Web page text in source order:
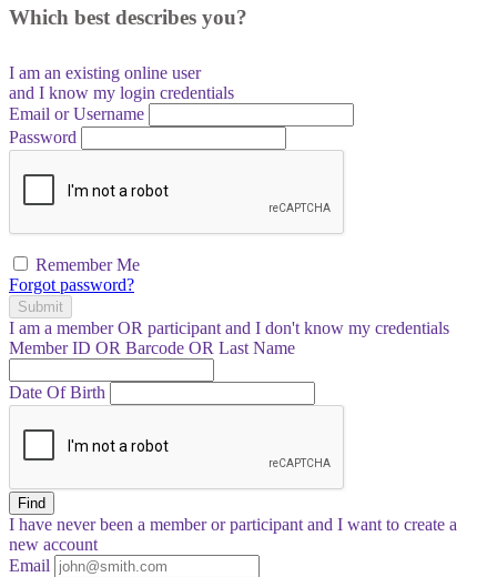
Which best describes you?
I am an existing online user
and I know my login credentials
Email or Username
Password
Remember Me
Forgot password?
Submit
I am a memberOR participant and I don't know my credentials
Member ID OR Barcode OR Last Name
Date Of Birth
Find
I have neverbeen a member or participant and I want to create a
new account
Email